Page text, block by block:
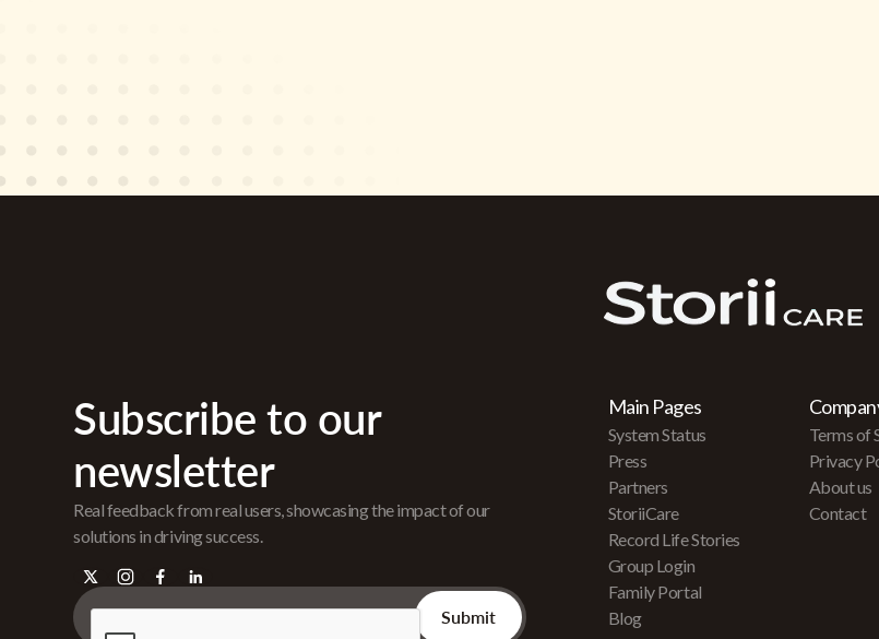
Subscribe to our
newsletter
Real feedback from real users, showcasing the impact of our
solutions in driving success.
Main Pages
System Status
Press
Partners
StoriiCare
Record Life Stories
Group Login
Family Portal
Blog
Terms of
Privacy
About us
Contact